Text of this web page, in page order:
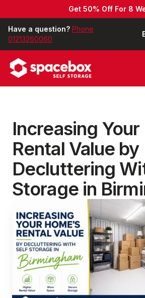
Get 50% Off For 8
Have a question? Phone
01213260060
Increasing
Rental Value by
Decluttering
Storage in